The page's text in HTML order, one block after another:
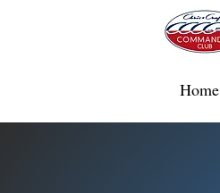
Home